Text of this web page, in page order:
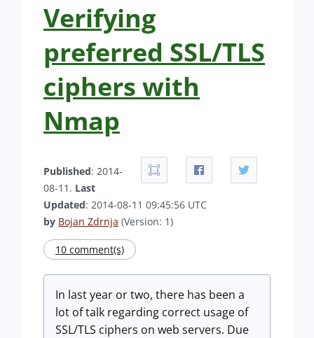
Verifying
preferred SSL/TLS
ciphers with
Nmap
Published: 2014-
08-11. Last
Updated: 2014-08-11 09:45:56 UTC
by Bojan Zdrnja (Version: 1)
10 comment(s)
In last year or two, there has been a
lot of talk regarding correct usage of
SSL/TLS ciphers on web servers. Due